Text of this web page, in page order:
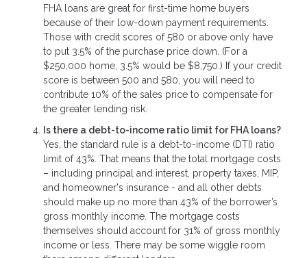
FHA loans are great for first-time home buyers
because of their low-down payment requirements.
Those with credit scores of 580 or above only have
to put 3.5% of the purchase price down. (For a
$250,000 home, 3.5% would be $8,750.) If your credit
score is between 500 and 580, you will need to
contribute 10% of the sales price to compensate for
the greater lending risk.
Is there a debt-to-income ratio limit for FHA loans?
Yes, the standard rule is a debt-to-income (DTI) ratio
limit of 43%. That means that the total mortgage costs
– including principal and interest, property taxes, MIP,
and homeowner's insurance - and all other debts
should make up no more than 43% of the borrower’s
gross monthly income. The mortgage costs
themselves should account for 31% of gross monthly
income or less. There may be some wiggle room